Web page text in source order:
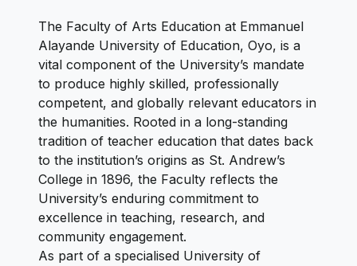
The Faculty of Arts Education at Emmanuel
Alayande University of Education, Oyo, is a
vital component of the University’s mandate
to produce highly skilled, professionally
competent, and globally relevant educators in
the humanities. Rooted in a long-standing
tradition of teacher education that dates back
to the institution’s origins as St. Andrew’s
College in 1896, the Faculty reflects the
University’s enduring commitment to
excellence in teaching, research, and
community engagement.
As part of a specialised University of